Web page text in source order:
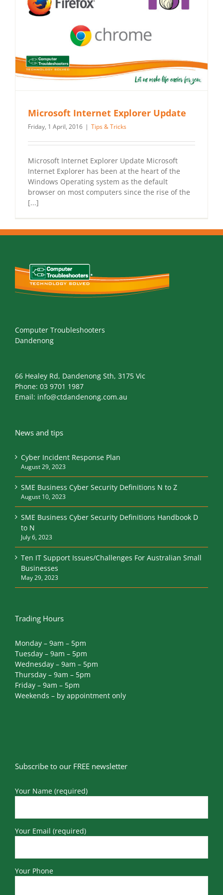
Microsoft Internet Explorer Update
Friday, 1 April, 2016 | Tips & Tricks
Microsoft Internet Explorer Update Microsoft
Internet Explorer has been at the heart of the
Windows Operating system as the default
browser on most computers since the rise of the
[...]
Computer Troubleshooters
Dandenong
66 Healey Rd, Dandenong Sth, 3175 Vic
Phone: 03 9701 1987
Email: info@ctdandenong.com.au
News and tips
Cyber Incident Response Plan
August 29, 2023
SME Business Cyber Security Definitions N to Z
August 10, 2023
SME Business Cyber Security Definitions Handbook D
to N
July 6, 2023
Ten IT Support Issues/Challenges For Australian Small
Businesses
May 29, 2023
Trading Hours
Monday – 9am – 5pm
Tuesday – 9am – 5pm
Wednesday – 9am – 5pm
Thursday – 9am – 5pm
Friday – 9am – 5pm
Weekends – by appointment only
Subscribe to our FREE newsletter
Your Name (required)
Your Email (required)
Your Phone